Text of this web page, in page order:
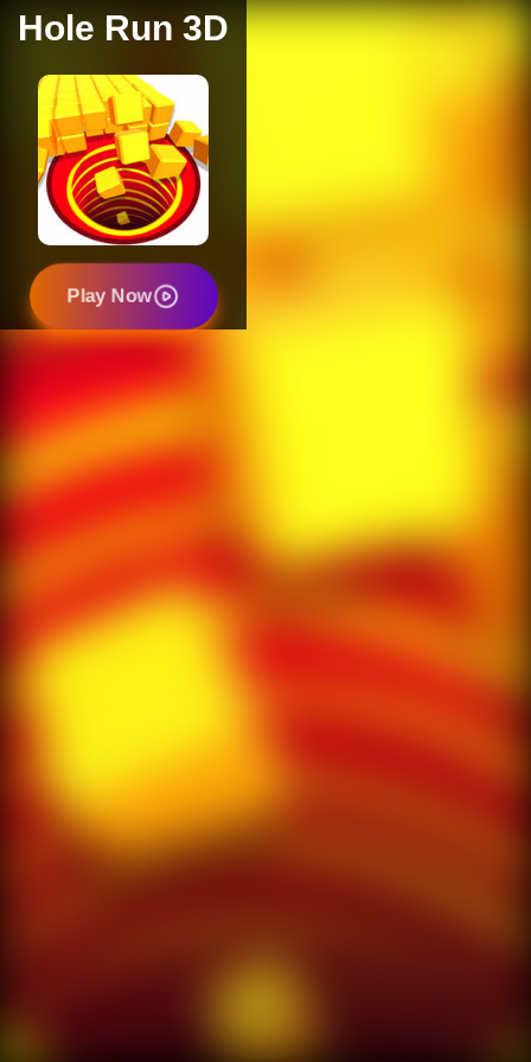
Hole Run 3D
Play Now